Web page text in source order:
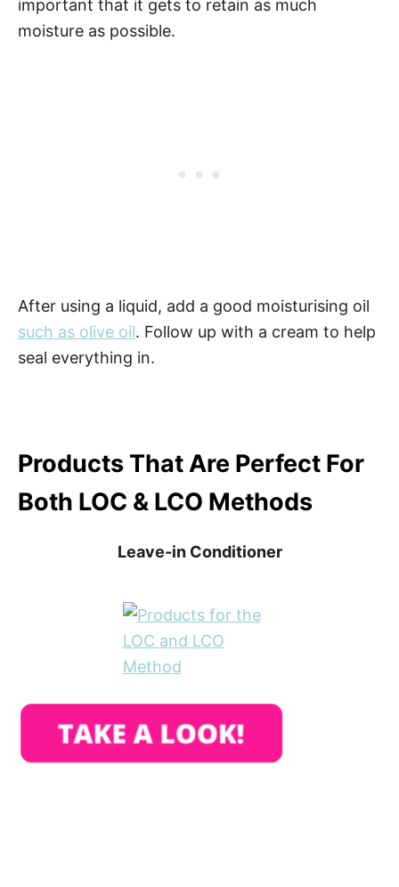
important that it gets to retain as much
moisture as possible.
After using a liquid, add a good moisturising oil
such as olive oil. Follow up with a cream to help
seal everything in.
Products That Are Perfect For
Both LOC & LCO Methods
Leave-in Conditioner